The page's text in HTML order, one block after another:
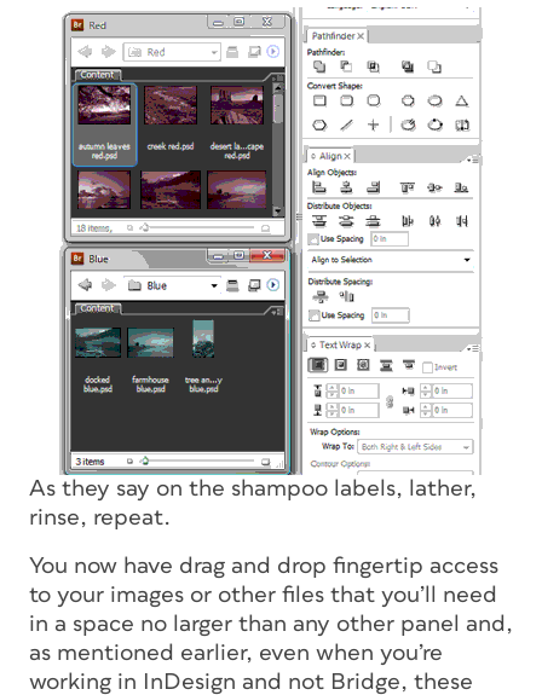
As they say on the shampoo labels, lather,
rinse, repeat.
You now have drag and drop fingertip access
to your images or other files that you’ll need
in a space no larger than any other panel and,
as mentioned earlier, even when you’re
working in InDesign and not Bridge, these